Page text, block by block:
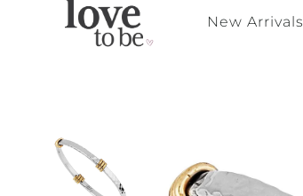
New Arrivals